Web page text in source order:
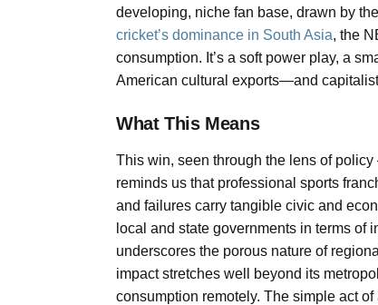
developing, niche fan base, drawn by
cricket’s dominance in South Asia, the
consumption. It’s a soft power play, a
American cultural exports—and
What This Means
This win, seen through the lens of
reminds us that professional sports
and failures carry tangible civic and
local and state governments in terms of
underscores the porous nature of
impact stretches well beyond its
consumption remotely. The simple act